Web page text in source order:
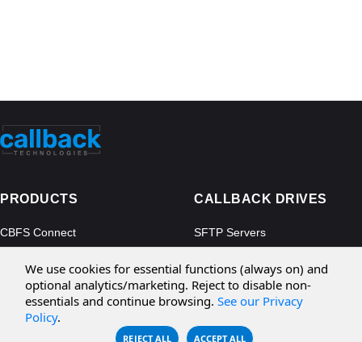
PRODUCTS
CBFS Connect
CBFS Filter
CBFS Encrypt
CBFS Sync
CALLBACK DRIVES
SFTP Servers
Microsoft Azure
WebDAV Servers
NFS Servers
We use cookies for essential functions (always on) and
optional analytics/marketing. Reject to disable non-
essentials and continue browsing. See our Privacy
Policy.
REJECT ALL ACCEPT ALL